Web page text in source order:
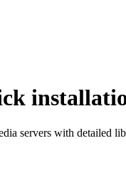
servers with detailed